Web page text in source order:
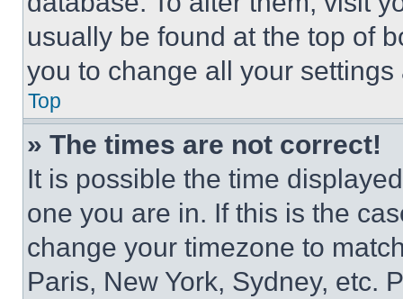
usually be found at the top of
you to change all your
Top
» The times are not correct!
It is possible the time
one you are in. If this is the
change your timezone to
Paris, New York, Sydney, etc.